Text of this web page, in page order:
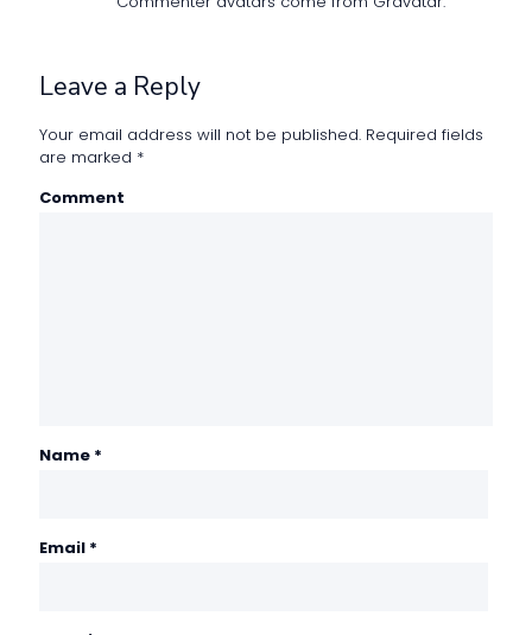
Leave a Reply
Your email address will not be published. Required fields
are marked *
Comment
Name *
Email *